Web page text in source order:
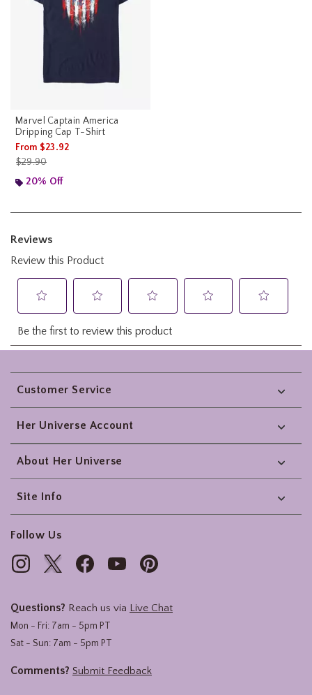
Marvel Captain America
Dripping Cap T-Shirt
From $23.92
is sales price, the original price is
$29.90
20% Off
Footer
Customer Service
Her Universe Account
About Her Universe
Site Info
Follow Us
Questions? Reach us via Live Chat
Mon - Fri: 7am - 5pm PT
Sat - Sun: 7am - 5pm PT
Comments? Submit Feedback